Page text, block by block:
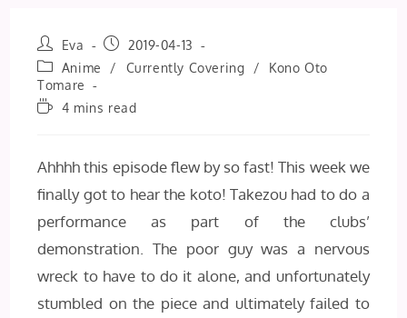
Post
author:
Eva
Post
published:
2019-04-13
Post
category:
Anime / Currently Covering /
Kono Oto
Tomare
Reading4 mins read
Ahhhh this episode flew by so fast! This week we
finally got to hear the koto! Takezou had to do a
performance as part of the clubs’
demonstration. The poor guy was a nervous
wreck to have to do it alone, and unfortunately
stumbled on the piece and ultimately failed to